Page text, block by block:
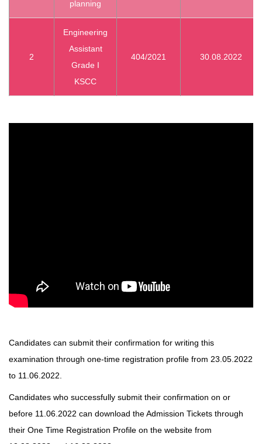
planning
2
Engineering
Assistant
Grade I
KSCC
404/2021 30.08.2022
Candidates can submit their confirmation for writing this
examination through one-time registration profile from 23.05.2022
to 11.06.2022.
Candidates who successfully submit their confirmation on or
before 11.06.2022 can download the Admission Tickets through
their One Time Registration Profile on the website from